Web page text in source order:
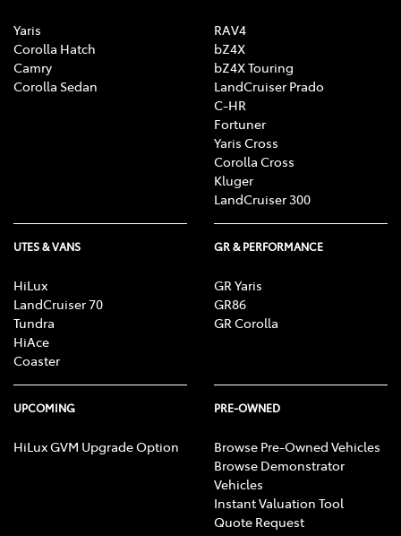
Yaris
Corolla Hatch
Camry
Corolla Sedan
RAV4
bZ4X
bZ4X Touring
LandCruiser Prado
C-HR
Fortuner
Yaris Cross
Corolla Cross
Kluger
LandCruiser 300
UTES & VANS
HiLux
LandCruiser 70
Tundra
HiAce
Coaster
GR & PERFORMANCE
GR Yaris
GR86
GR Corolla
UPCOMING
HiLux GVM Upgrade Option
PRE-OWNED
Browse Pre-Owned Vehicles
Browse Demonstrator
Vehicles
Instant Valuation Tool
Quote Request